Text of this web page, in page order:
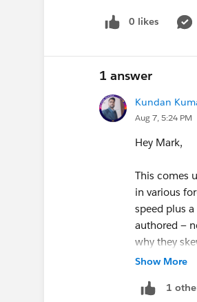
0 likes
1 answer
Kundan
Aug 7, 5:24 PM
Hey Mark,
This comes
in various
speed plus
authored —
why they
knows the
conceptual
Show More
1